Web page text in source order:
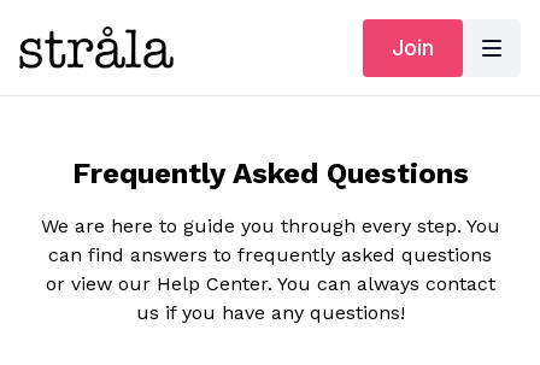
Join
Frequently Asked Questions
We are here to guide you through every step. You
can find answers to frequently asked questions
or view our Help Center. You can always contact
us if you have any questions!